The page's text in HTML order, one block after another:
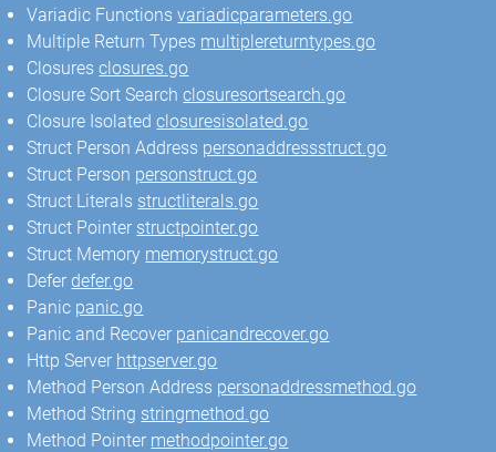
Variadic Functionsvariadicparameters.go
Multiple Return Types multiplereturntypes.go
Closuresclosures.go
Closure Sort Searchclosuresortsearch.go
Closure Isolatedclosuresisolated.go
Struct Person Address personaddressstruct.go
Struct Person personstruct.go
Struct Literals structliterals.go
Struct Pointer structpointer.go
Struct Memory memorystruct.go
Defer defer.go
Panic panic.go
Panic and Recover panicandrecover.go
Http Server httpserver.go
Method Person Address personaddressmethod.go
Method String stringmethod.go
Method Pointer methodpointer.go